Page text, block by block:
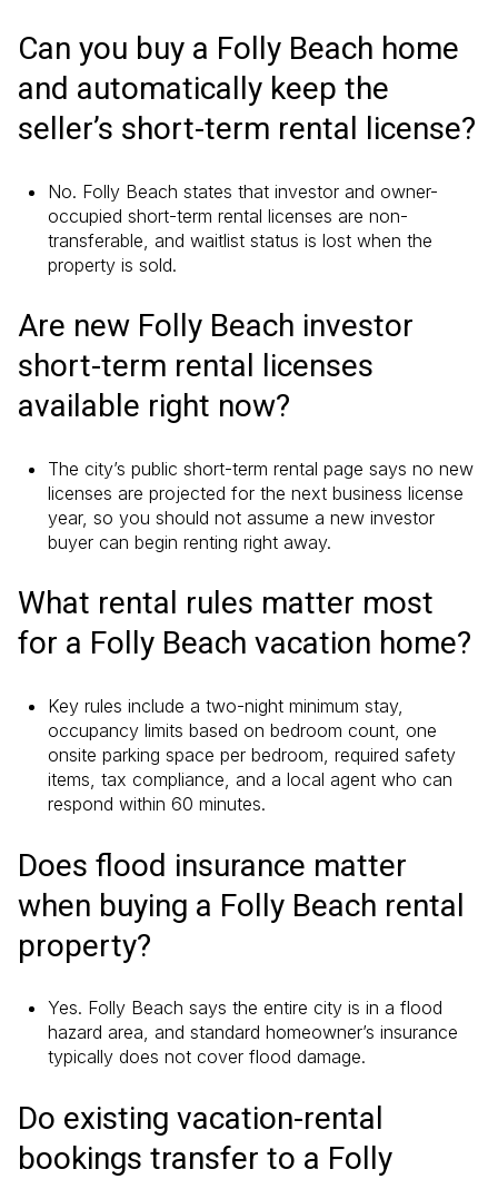
Can you buy a Folly Beach home
and automatically keep the
seller’s short-term rental license?
No. Folly Beach states that investor and owner-
occupied short-term rental licenses are non-
transferable, and waitlist status is lost when the
property is sold.
Are new Folly Beach investor
short-term rental licenses
available right now?
The city’s public short-term rental page says no new
licenses are projected for the next business license
year, so you should not assume a new investor
buyer can begin renting right away.
What rental rules matter most
for a Folly Beach vacation home?
Key rules include a two-night minimum stay,
occupancy limits based on bedroom count, one
onsite parking space per bedroom, required safety
items, tax compliance, and a local agent who can
respond within 60 minutes.
Does flood insurance matter
when buying a Folly Beach rental
property?
Yes. Folly Beach says the entire city is in a flood
hazard area, and standard homeowner’s insurance
typically does not cover flood damage.
Do existing vacation-rental
bookings transfer to a Folly